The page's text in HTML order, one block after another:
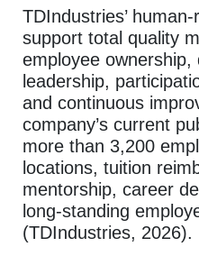
TDIndustries’
support total quality
employee
leadership,
and continuous
company’s current
more than 3,200
locations, tuition
mentorship, career
long-standing
(TDIndustries, 2026).